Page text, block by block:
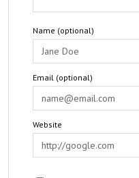
Name (optional)
Email (optional)
Website